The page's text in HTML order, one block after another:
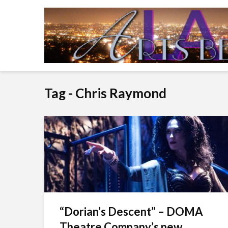
Tag - Chris Raymond
“Dorian’s Descent” – DOMA